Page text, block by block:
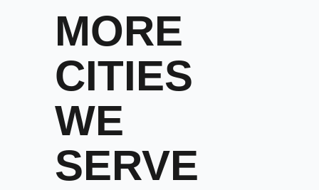
MORE
CITIES
WE
SERVE